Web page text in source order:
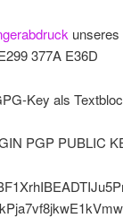
unseres
377A E36D
Key als
PGP PUBLIC